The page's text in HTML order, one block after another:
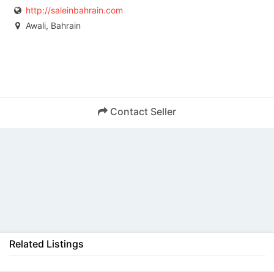
http://saleinbahrain.com
Awali, Bahrain
Contact Seller
Related Listings